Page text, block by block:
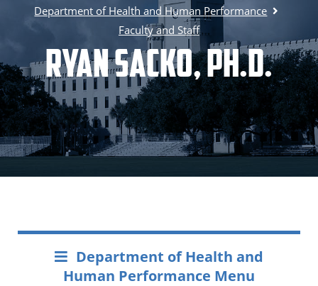
Department of Health and Human Performance
Faculty and Staff
Ryan Sacko, Ph.D.
Department of Health and
Human Performance Menu